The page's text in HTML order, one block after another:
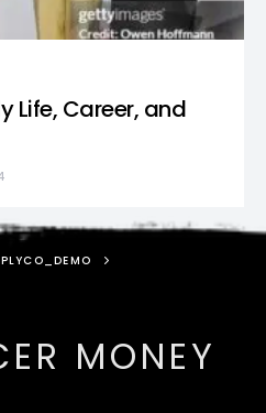
Life, Career, and
MONEY